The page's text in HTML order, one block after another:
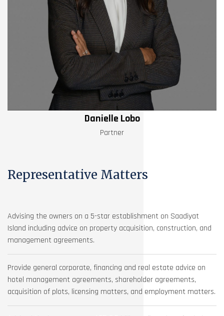
Danielle Lobo
Partner
Representative Matters
Advising the owners on a 5-star establishment on Saadiyat
Island including advice on property acquisition, construction, and
management agreements.
Provide general corporate, financing and real estate advice on
hotel management agreements, shareholder agreements,
acquisition of plots, licensing matters, and employment matters.